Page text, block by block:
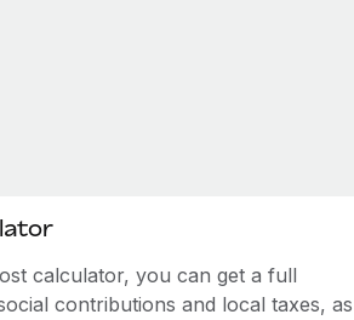
calculator, you can get a full
contributions and local taxes, as